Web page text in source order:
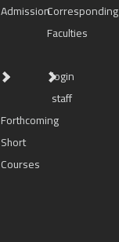
AdmissionCorresponding
Faculties
Forthcoming
Short
Courses
login
staff